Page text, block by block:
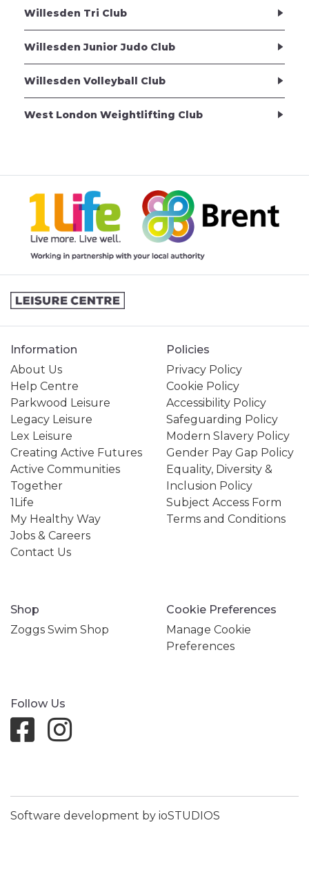
Willesden Tri Club
Willesden Junior Judo Club
Willesden Volleyball Club
West London Weightlifting Club
Information
About Us
Help Centre
Parkwood Leisure
Legacy Leisure
Lex Leisure
Creating Active Futures
Active Communities
Together
1Life
My Healthy Way
Jobs & Careers
Contact Us
Policies
Privacy Policy
Cookie Policy
Accessibility Policy
Safeguarding Policy
Modern Slavery Policy
Gender Pay Gap Policy
Equality, Diversity &
Inclusion Policy
Subject Access Form
Terms and Conditions
Shop
Zoggs Swim Shop
Cookie Preferences
Manage Cookie
Preferences
Follow Us
Software development by ioSTUDIOS